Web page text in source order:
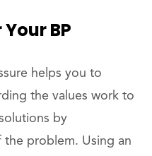
BP
helps you to
the values work to
by
the problem. Using an